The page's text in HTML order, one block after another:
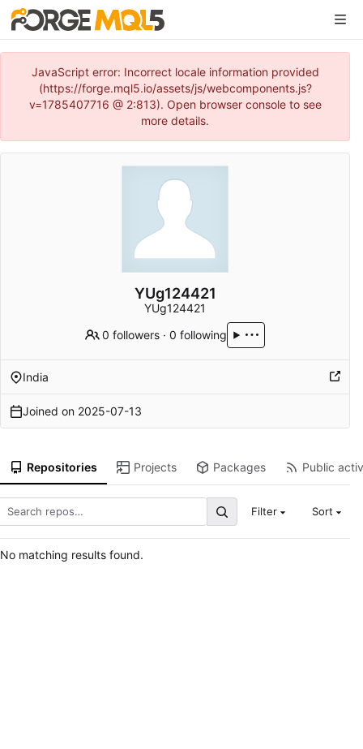
JavaScript error: Incorrect locale information provided
(https://forge.mql5.io/assets/js/webcomponents.js?
v=1785407716 @ 2:813). Open browser console to see
more details.
YUg124421
YUg124421
0 followers ·0 following
India
Joined on 2025-07-13
Repositories Projects Packages Public
Filter Sort
No matching results found.